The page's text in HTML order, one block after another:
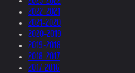
2022-2021
2021-2020
2020-2019
2019-2018
2018-2017
2017-2016